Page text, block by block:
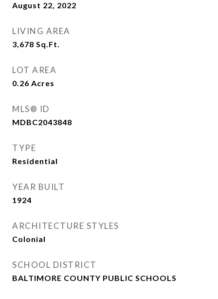
August 22, 2022
LIVING AREA
3,678 Sq.Ft.
LOT AREA
0.26 Acres
MLS® ID
MDBC2043848
TYPE
Residential
YEAR BUILT
1924
ARCHITECTURE STYLES
Colonial
SCHOOL DISTRICT
BALTIMORE COUNTY PUBLIC SCHOOLS